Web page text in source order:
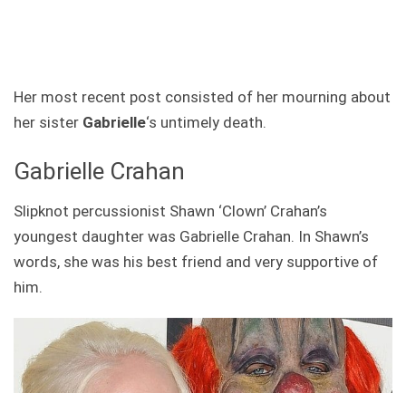
Her most recent post consisted of her mourning about
her sister Gabrielle‘s untimely death.
Gabrielle Crahan
Slipknot percussionist Shawn ‘Clown’ Crahan’s
youngest daughter was Gabrielle Crahan. In Shawn’s
words, she was his best friend and very supportive of
him.